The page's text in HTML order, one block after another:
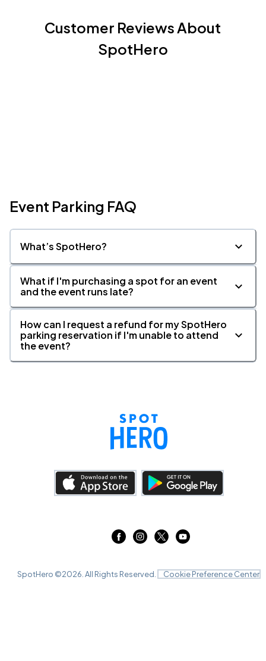
Customer Reviews About
SpotHero
Event Parking FAQ
What’s SpotHero?
What if I'm purchasing a spot for an event
and the event runs late?
How can I request a refund for my SpotHero
parking reservation if I'm unable to attend
the event?
SpotHero ©2026 . All Rights Reserved. Cookie Preference Center